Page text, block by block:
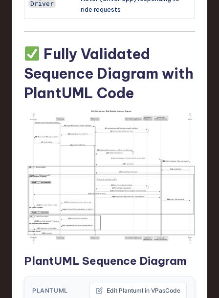
Driver
ride requests
Fully Validated
Sequence Diagram with
PlantUML Code
PlantUML Sequence Diagram
PLANTUML Edit Plantuml in VPasCode